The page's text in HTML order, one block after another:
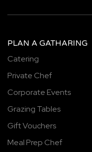
PLAN A GATHARING
Catering
Private Chef
Corporate Events
Grazing Tables
Gift Vouchers
Meal Prep Chef